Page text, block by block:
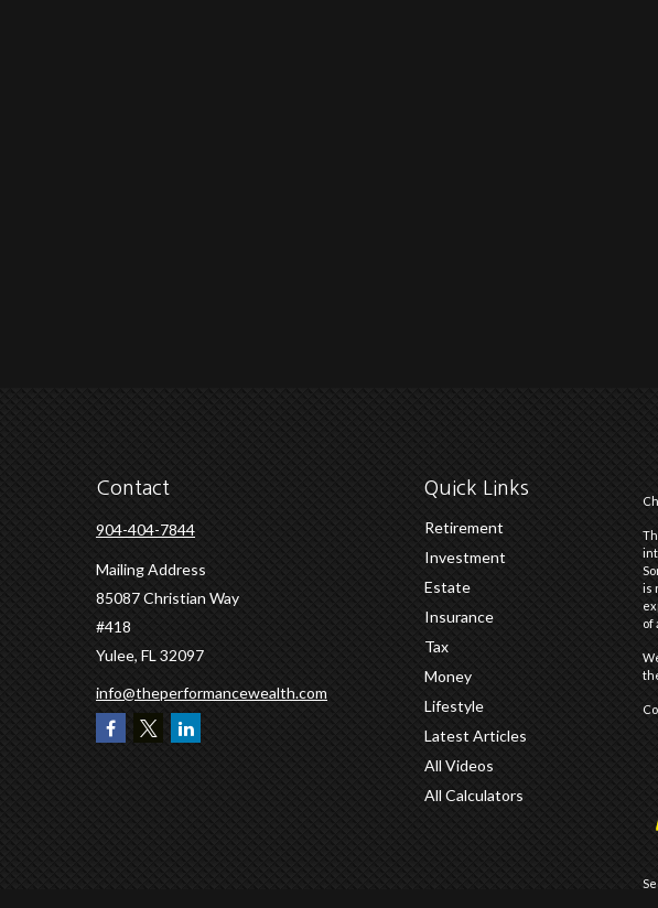
Contact
904-404-7844
Mailing Address
85087 Christian Way
#418
Yulee, FL 32097
info@theperformancewealth.com
Quick Links
Retirement
Investment
Estate
Insurance
Tax
Money
Lifestyle
Latest Articles
All Videos
All Calculators
is
of